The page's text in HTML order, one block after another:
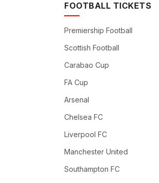
FOOTBALL TICKETS
Premiership Football
Scottish Football
Carabao Cup
FA Cup
Arsenal
Chelsea FC
Liverpool FC
Manchester United
Southampton FC